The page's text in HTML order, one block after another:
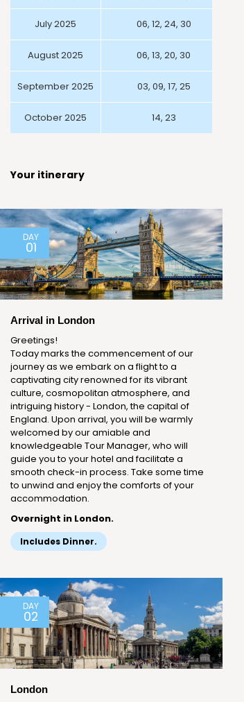
July 2025 06, 12, 24, 30
August 2025 06, 13, 20, 30
September 2025 03, 09, 17, 25
October 2025 14, 23
Your itinerary
DAY
01
Arrival in London
Greetings!
Today marks the commencement of our
journey as we embark on a flight to a
captivating city renowned for its vibrant
culture, cosmopolitan atmosphere, and
intriguing history - London, the capital of
England. Upon arrival, you will be warmly
welcomed by our amiable and
knowledgeable Tour Manager, who will
guide you to your hotel and facilitate a
smooth check-in process. Take some time
to unwind and enjoy the comforts of your
accommodation.
Overnight in London.
Includes Dinner.
DAY
02
London